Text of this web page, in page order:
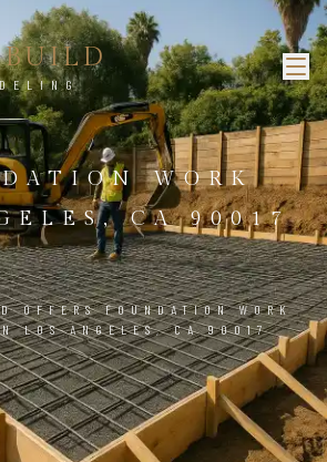
WORK
CA 90017
OFFERS FOUNDATION WORK
LOS ANGELES, CA 90017